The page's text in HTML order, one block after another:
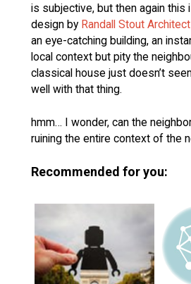
is subjective, but then again this
design by Randall Stout
an eye-catching building, an
local context but pity the
classical house just doesn’t
well with that thing.
hmm… I wonder, can the
ruining the entire context of the
Recommended for you: